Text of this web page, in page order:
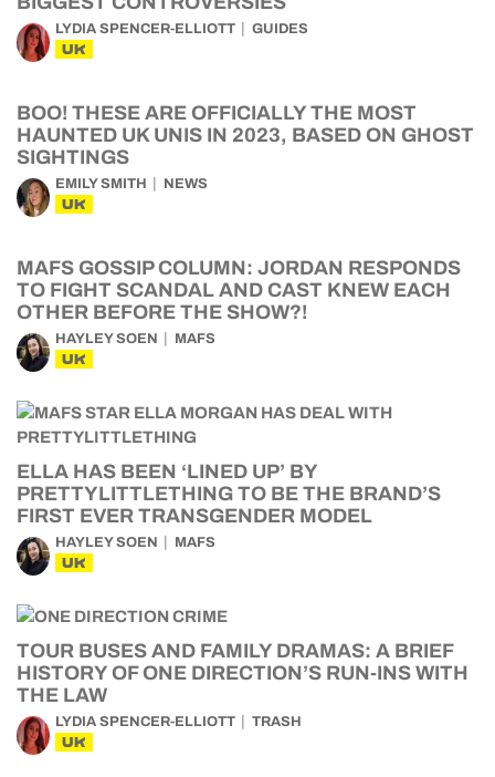
LYDIA SPENCER-ELLIOTT GUIDES
UK
BOO! THESE ARE OFFICIALLY THE MOST
HAUNTED UK UNIS IN 2023, BASED ON GHOST
SIGHTINGS
EMILY SMITH NEWS
UK
MAFS GOSSIP COLUMN: JORDAN RESPONDS
TO FIGHT SCANDAL AND CAST KNEW EACH
OTHER BEFORE THE SHOW?!
HAYLEY SOEN MAFS
UK
ELLA HAS BEEN ‘LINED UP’ BY
PRETTYLITTLETHING TO BE THE BRAND’S
FIRST EVER TRANSGENDER MODEL
HAYLEY SOEN MAFS
UK
TOUR BUSES AND FAMILY DRAMAS: A BRIEF
HISTORY OF ONE DIRECTION’S RUN-INS WITH
THE LAW
LYDIA SPENCER-ELLIOTT TRASH
UK